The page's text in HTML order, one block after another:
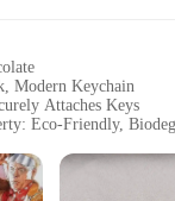
Modern Keychain
Attaches Keys
Eco-Friendly,
2 Keychains